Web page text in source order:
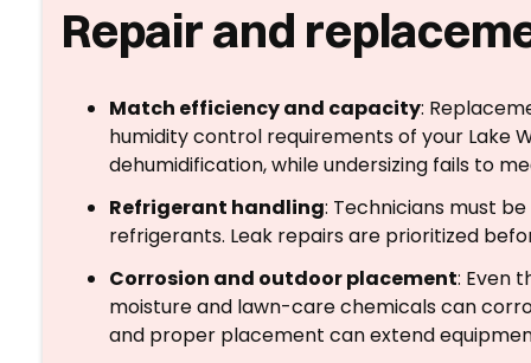
Repair and
Match efficiency and capacity:
humidity control requirements of your Lake
dehumidification, while undersizing fails to
Refrigerant handling: Technicians must
refrigerants. Leak repairs are prioritized
Corrosion and outdoor placement: Even
moisture and lawn-care chemicals can
and proper placement can extend